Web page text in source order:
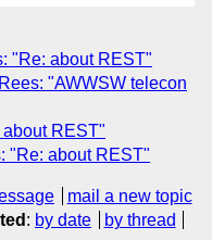
"Re: about REST"
"AWWSW telecon
REST"
"Re: about REST"
mail a new topic
: by date
by thread